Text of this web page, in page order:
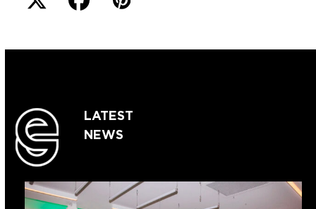
LATEST
NEWS